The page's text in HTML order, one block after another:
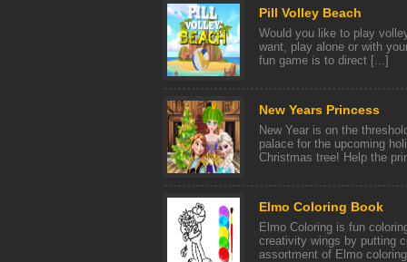
Pill Volley Beach
Would you like to play
want, play alone or with
fun game is to direct [...]
New Years Princess
New Year is on the
palace for the upcoming
Christmas tree! Help the
Elmo Coloring Book
Elmo Coloring is fun
creativity wings by putting
assortment of Elmo